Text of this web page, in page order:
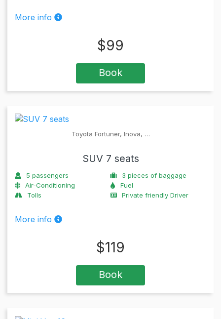
More info
$99
Book
Toyota Fortuner, Inova, …
SUV 7 seats
5 passengers 3 pieces of baggage
Air-Conditioning
Fuel
Tolls
Private friendly Driver
More info
$119
Book